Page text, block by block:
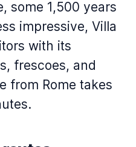
some 1,500 years
impressive, Villa
with its
frescoes, and
from Rome takes